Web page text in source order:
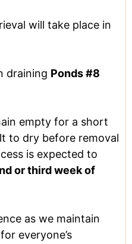
will take place in
draining Ponds #8
empty for a short
to dry before removal
is expected to
or third week of
as we maintain
everyone’s